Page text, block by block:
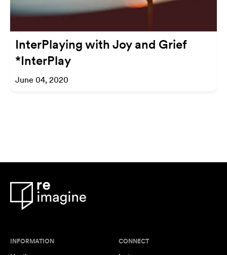
InterPlaying with Joy and Grief
*InterPlay
June 04, 2020
INFORMATION CONNECT